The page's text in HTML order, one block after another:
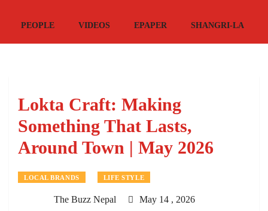
PEOPLE VIDEOS EPAPER SHANGRI-LA
Lokta Craft: Making
Something That Lasts,
Around Town | May 2026
LOCAL BRANDS LIFE STYLE
The Buzz Nepal May 14 , 2026